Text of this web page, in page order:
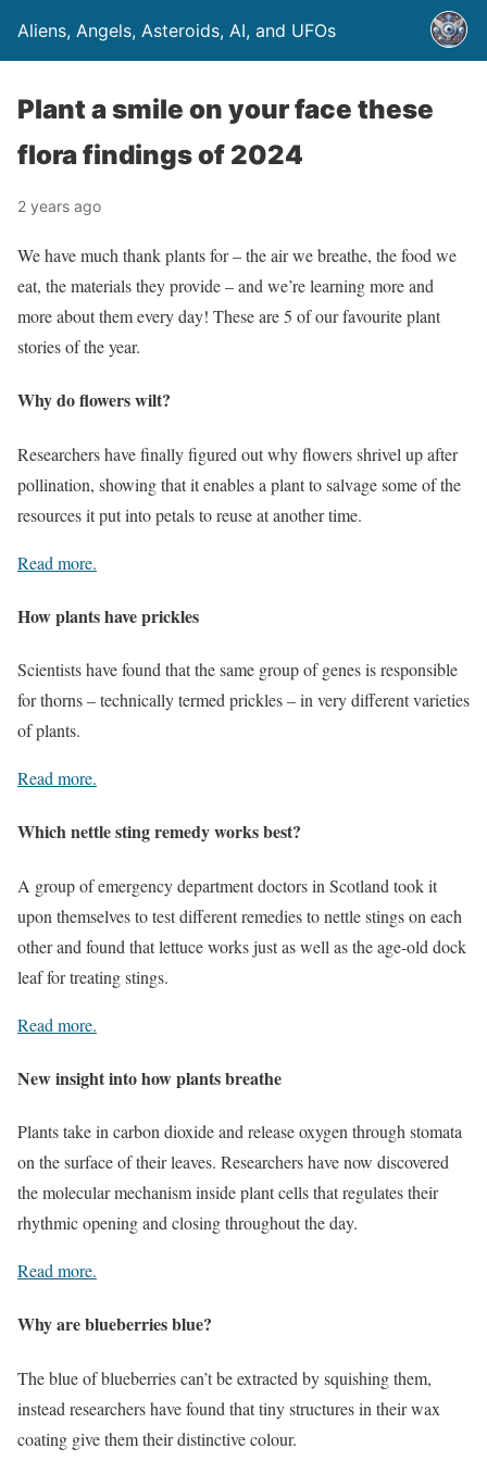
Aliens, Angels, Asteroids, AI, and UFOs
Plant a smile on your face these
flora findings of 2024
2 years ago
We have much thank plants for – the air we breathe, the food we
eat, the materials they provide – and we’re learning more and
more about them every day! These are 5 of our favourite plant
stories of the year.
Why do flowers wilt?
Researchers have finally figured out why flowers shrivel up after
pollination, showing that it enables a plant to salvage some of the
resources it put into petals to reuse at another time.
Read more.
How plants have prickles
Scientists have found that the same group of genes is responsible
for thorns – technically termed prickles – in very different varieties
of plants.
Read more.
Which nettle sting remedy works best?
A group of emergency department doctors in Scotland took it
upon themselves to test different remedies to nettle stings on each
other and found that lettuce works just as well as the age-old dock
leaf for treating stings.
Read more.
New insight into how plants breathe
Plants take in carbon dioxide and release oxygen through stomata
on the surface of their leaves. Researchers have now discovered
the molecular mechanism inside plant cells that regulates their
rhythmic opening and closing throughout the day.
Read more.
Why are blueberries blue?
The blue of blueberries can’t be extracted by squishing them,
instead researchers have found that tiny structures in their wax
coating give them their distinctive colour.